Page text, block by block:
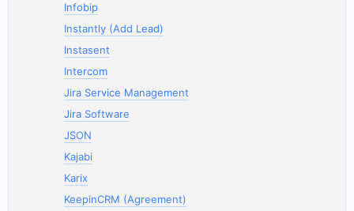
Infobip
Instantly (Add Lead)
Instasent
Intercom
Jira Service Management
Jira Software
JSON
Kajabi
Karix
KeepinCRM (Agreement)